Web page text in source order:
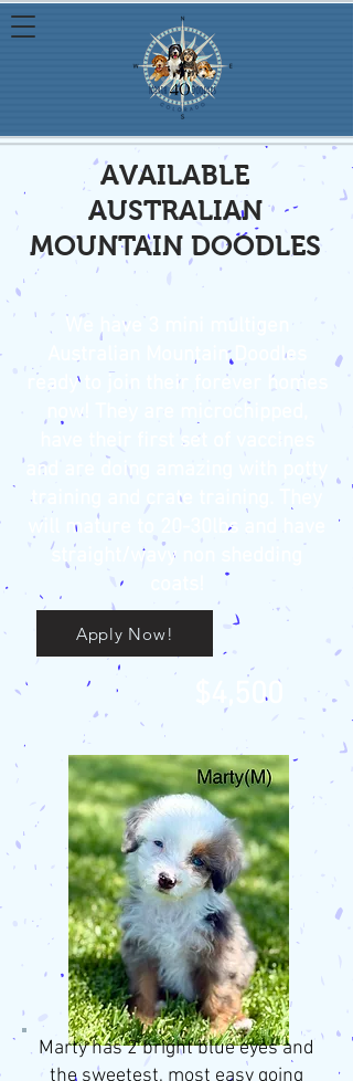
AVAILABLE
AUSTRALIAN
MOUNTAIN DOODLES
We have 3 mini multigen
Australian Mountain Doodles
ready to join their forever homes
now! They are microchipped,
have their first set of vaccines
and are doing amazing with potty
training and crate training. They
will mature to 20-30lbs and have
straight/wavy non shedding
Apply Now!
$4,500
Marty has 2 bright blue eyes and
the sweetest, most easy going